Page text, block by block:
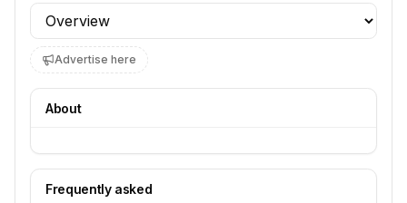
Profile section
Advertise here
About
Frequently asked